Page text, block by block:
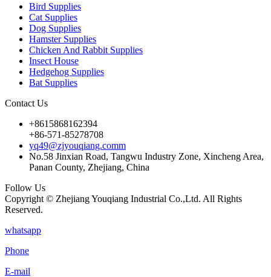
Bird Supplies
Cat Supplies
Dog Supplies
Hamster Supplies
Chicken And Rabbit Supplies
Insect House
Hedgehog Supplies
Bat Supplies
Contact Us
+8615868162394
+86-571-85278708
yq49@zjyouqiang.comm
No.58 Jinxian Road, Tangwu Industry Zone, Xincheng Area,
Panan County, Zhejiang, China
Follow Us
Copyright © Zhejiang Youqiang Industrial Co.,Ltd. All Rights
Reserved.
whatsapp
Phone
E-mail